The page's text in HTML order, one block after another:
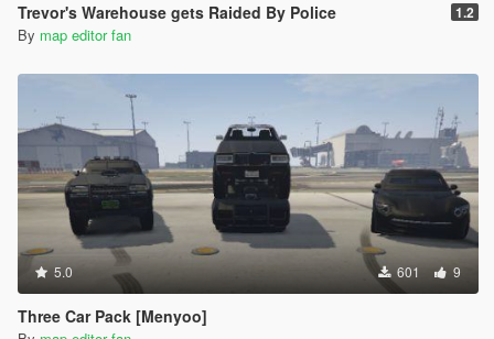
Trevor's Warehouse gets Raided By Police 1.2
By map editor fan
5.0 601 9
Three Car Pack [Menyoo]